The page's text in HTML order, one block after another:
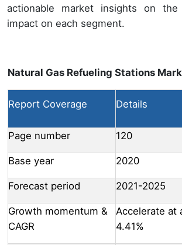
actionable market insights on the
impact on each segment.
Natural Gas Refueling Stations
Report Coverage Details
Page number 120
Base year 2020
Forecast period 2021-2025
Growth momentum &
CAGR
Accelerate at
4.41%